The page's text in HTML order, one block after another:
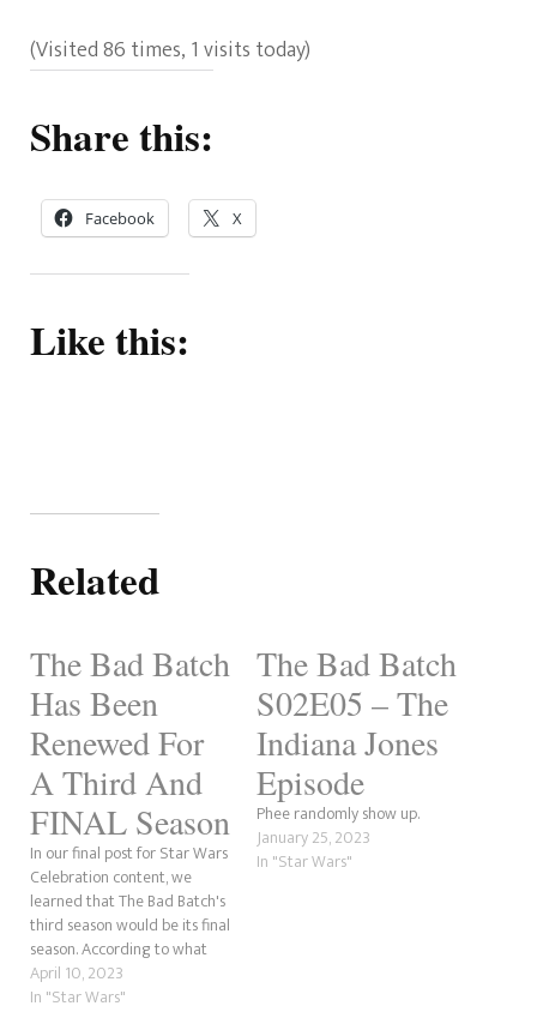
of
(Visited 86 times, 1 visits today)
Share this:
Facebook X
Like this:
Related
The Bad Batch
Has Been
Renewed For
A Third And
FINAL Season
In our final post for Star Wars
Celebration content, we
learned that The Bad Batch's
third season would be its final
season. According to what
has been said by people who
attended the panel for the
April 10, 2023
In "Star Wars"
The Bad Batch
S02E05 – The
Indiana Jones
Episode
Phee randomly show up.
January 25, 2023
In "Star Wars"